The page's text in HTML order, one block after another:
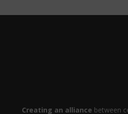
Creating an alliance between